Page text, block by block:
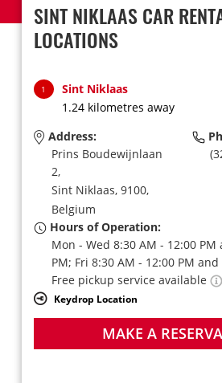
SINT NIKLAAS CAR
LOCATIONS
1
Sint Niklaas
1.24 kilometres away
Address:
Prins Boudewijnlaan
2,
Sint Niklaas, 9100,
Belgium
Hours of Operation:
Mon - Wed 8:30 AM - 12:00 PM
PM; Fri 8:30 AM - 12:00 PM
Free pickup service available
Keydrop Location
MAKE A